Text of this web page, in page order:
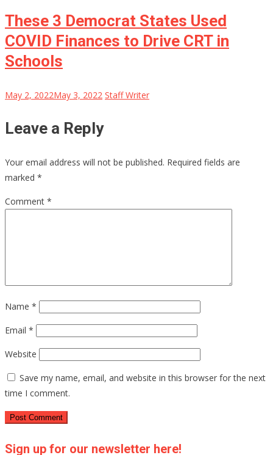
These 3 Democrat States Used
COVID Finances to Drive CRT in
Schools
May 2, 2022May 3, 2022 Staff Writer
Leave a Reply
Your email address will not be published. Required fields are
marked *
Comment *
Name *
Email *
Website
Save my name, email, and website in this browser for the next
time I comment.
Sign up for our newsletter here!